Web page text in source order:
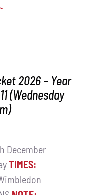
2026 – Year
(Wednesday
December
TIMES: